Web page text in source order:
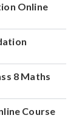
Online
8 Maths
Course